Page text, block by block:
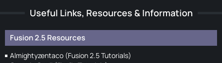
Useful Links, Resources & Information
Fusion 2.5 Resources
Almightyzentaco (Fusion 2.5 Tutorials)